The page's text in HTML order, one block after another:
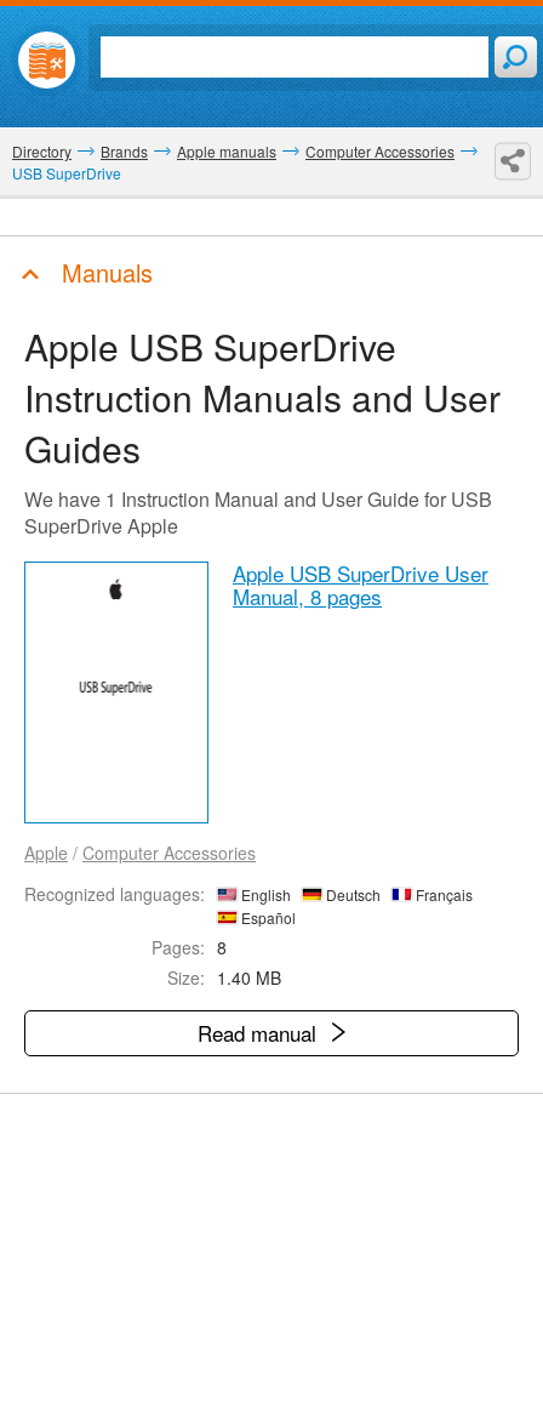
Directory Brands Apple manuals
Computer Accessories
USB SuperDrive
Manuals
Apple USB SuperDrive
Instruction Manuals and User
Guides
We have 1 Instruction Manual and User Guide for USB
SuperDrive Apple
Apple USB SuperDrive User
Manual, 8 pages
Apple / Computer Accessories
Recognized languages:
English Deutsch
Français
Español
Pages: 8
Size: 1.40 MB
Read manual